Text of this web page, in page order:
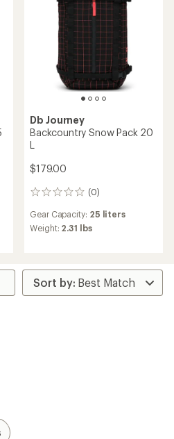
Db Journey
Backcountry Snow Pack 20
L
$179.00
(0)
0
Gear Capacity: 25 liters
Weight: 2.31 lbs